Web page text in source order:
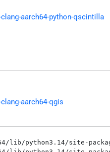
aarch64-python-qscintilla
aarch64-qgis
lib/python3.14/site-